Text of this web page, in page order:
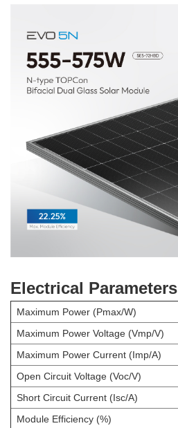
Electrical
Maximum Power (Pmax/W)
Maximum Power Voltage (Vmp/V)
Maximum Power Current (Imp/A)
Open Circuit Voltage (Voc/V)
Short Circuit Current (Isc/A)
Module Efficiency (%)